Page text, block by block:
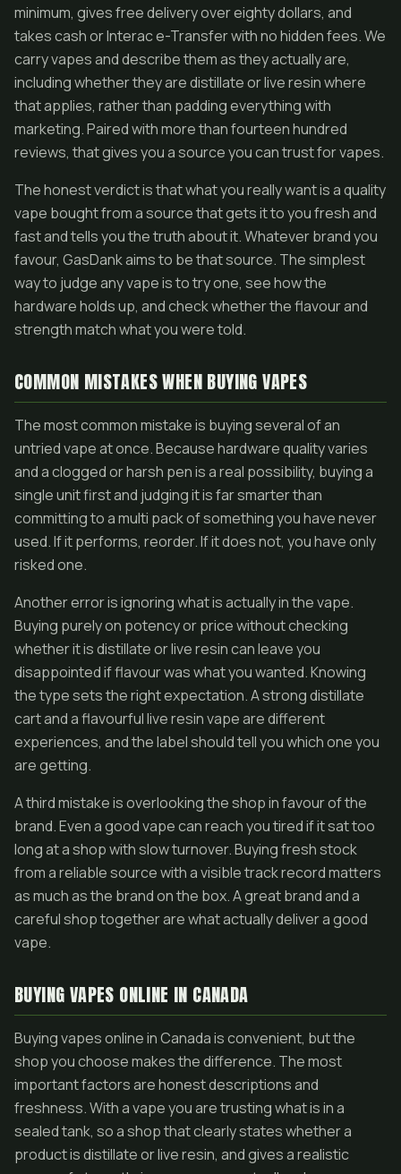
minimum, gives free delivery over eighty dollars, and
takes cash or Interac e-Transfer with no hidden fees. We
carry vapes and describe them as they actually are,
including whether they are distillate or live resin where
that applies, rather than padding everything with
marketing. Paired with more than fourteen hundred
reviews, that gives you a source you can trust for vapes.
The honest verdict is that what you really want is a quality
vape bought from a source that gets it to you fresh and
fast and tells you the truth about it. Whatever brand you
favour, GasDank aims to be that source. The simplest
way to judge any vape is to try one, see how the
hardware holds up, and check whether the flavour and
strength match what you were told.
COMMON MISTAKES WHEN BUYING VAPES
The most common mistake is buying several of an
untried vape at once. Because hardware quality varies
and a clogged or harsh pen is a real possibility, buying a
single unit first and judging it is far smarter than
committing to a multi pack of something you have never
used. If it performs, reorder. If it does not, you have only
risked one.
Another error is ignoring what is actually in the vape.
Buying purely on potency or price without checking
whether it is distillate or live resin can leave you
disappointed if flavour was what you wanted. Knowing
the type sets the right expectation. A strong distillate
cart and a flavourful live resin vape are different
experiences, and the label should tell you which one you
are getting.
A third mistake is overlooking the shop in favour of the
brand. Even a good vape can reach you tired if it sat too
long at a shop with slow turnover. Buying fresh stock
from a reliable source with a visible track record matters
as much as the brand on the box. A great brand and a
careful shop together are what actually deliver a good
vape.
BUYING VAPES ONLINE IN CANADA
Buying vapes online in Canada is convenient, but the
shop you choose makes the difference. The most
important factors are honest descriptions and
freshness. With a vape you are trusting what is in a
sealed tank, so a shop that clearly states whether a
product is distillate or live resin, and gives a realistic